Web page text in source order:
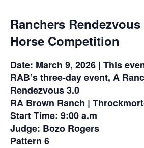
Ranchers Rendezvous
Horse Competition
Date: March 9, 2026 | This
RAB’s three-day event, A
Rendezvous 3.0
RA Brown Ranch |
Start Time: 9:00 a.m
Judge: Bozo Rogers
Pattern 6